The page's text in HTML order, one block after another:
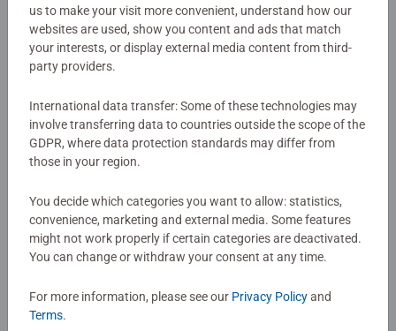
Warning and manufacturer information
Download
0/0
us to make your visit more convenient, understand how our
websites are used, show you content and ads that match
your interests, or display external media content from third-
party providers.
International data transfer: Some of these technologies may
involve transferring data to countries outside the scope of the
GDPR, where data protection standards may differ from
those in your region.
You decide which categories you want to allow: statistics,
convenience, marketing and external media. Some features
might not work properly if certain categories are deactivated.
You can change or withdraw your consent at any time.
For more information, please see our Privacy Policyand
Terms.